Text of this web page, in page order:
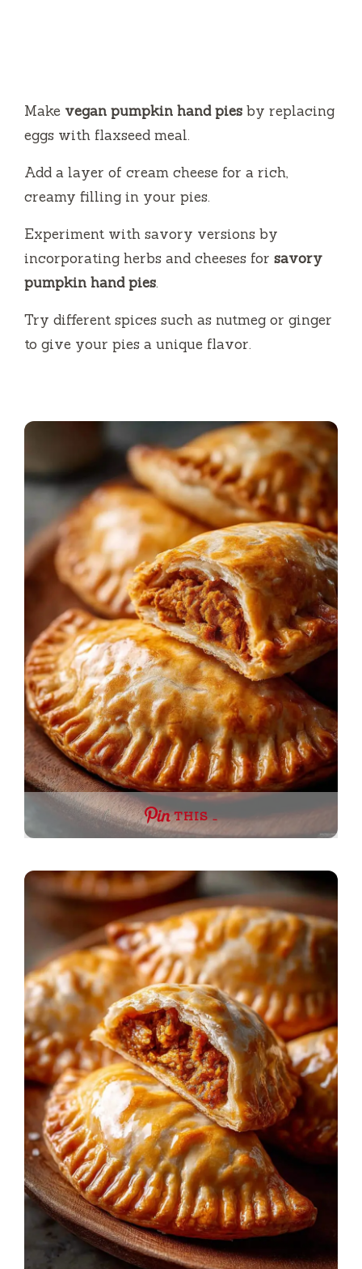
Make vegan pumpkin hand pies by replacing
eggs with flaxseed meal.
Add a layer of cream cheese for a rich,
creamy filling in your pies.
Experiment with savory versions by
incorporating herbs and cheeses for savory
pumpkin hand pies.
Try different spices such as nutmeg or ginger
to give your pies a unique flavor.
THIS …